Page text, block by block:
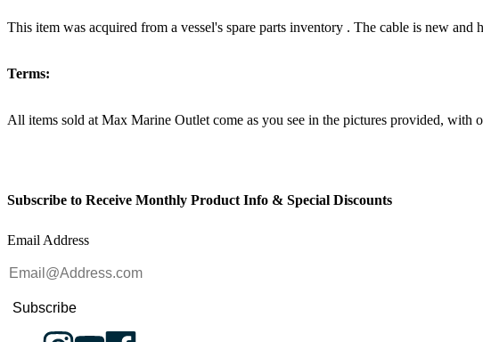
This item was acquired from a vessel's spare parts inventory . The cable is new
Terms:
All items sold at Max Marine Outlet come as you see in the pictures provided,
Subscribe to Receive Monthly Product Info & Special Discounts
Email Address
Subscribe